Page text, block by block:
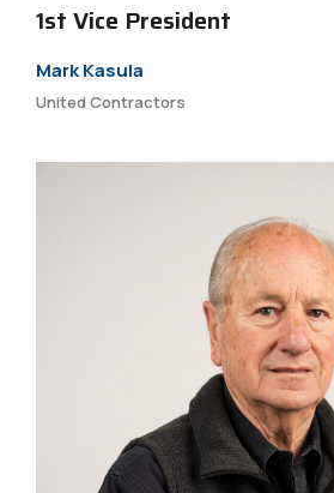
1st Vice President
Mark Kasula
United Contractors